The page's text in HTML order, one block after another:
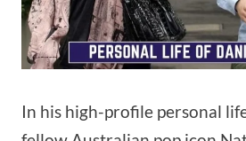
In his high-profile personal